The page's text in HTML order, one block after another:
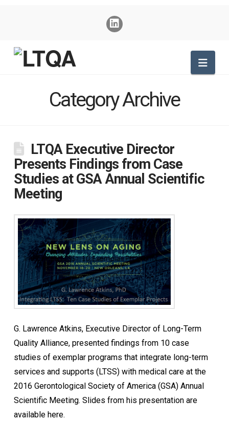
Category Archive
LTQA Executive Director
Presents Findings from Case
Studies at GSA Annual Scientific
Meeting
G. Lawrence Atkins, Executive Director of Long-Term
Quality Alliance, presented findings from 10 case
studies of exemplar programs that integrate long-term
services and supports (LTSS) with medical care at the
2016 Gerontological Society of America (GSA) Annual
Scientific Meeting. Slides from his presentation are
available here.